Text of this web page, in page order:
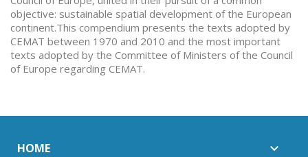
objective: sustainable spatial development of the European
continent.This compendium presents the texts adopted by
CEMAT between 1970 and 2010 and the most important
texts adopted by the Committee of Ministers of the Council
of Europe regarding CEMAT.
HOME 